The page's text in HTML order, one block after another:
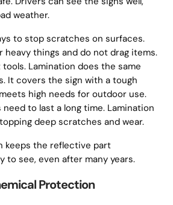
weather.
to stop scratches on surfaces.
heavy things and do not drag items.
Lamination does the same
It covers the sign with a tough
high needs for outdoor use.
need to last a long time. Lamination
deep scratches and wear.
keeps the reflective part
to see, even after many years.
Protection